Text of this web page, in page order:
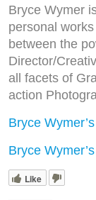
Bryce Wymer
personal
between the
Director/
all facets of
action
Bryce
Bryce
Like